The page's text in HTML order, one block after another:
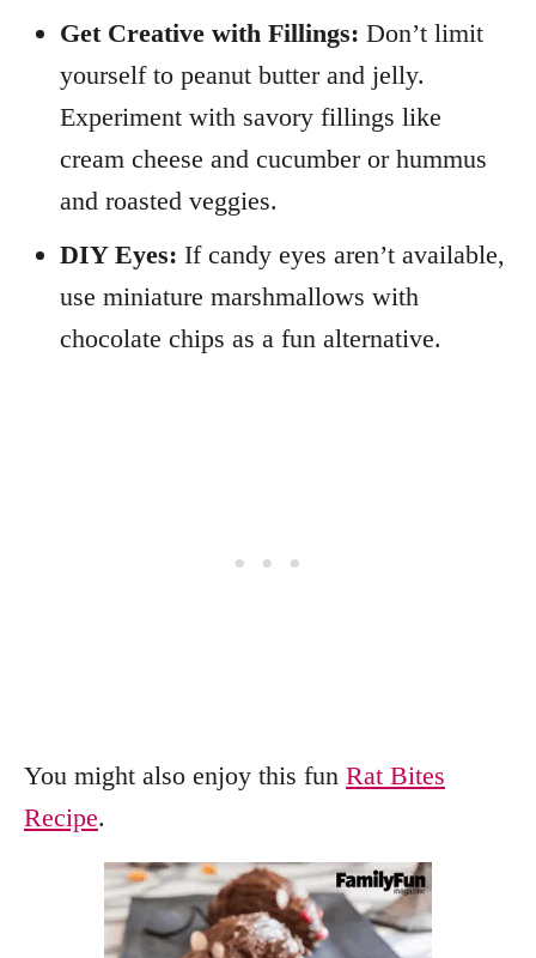
Get Creative with Fillings: Don’t limit
yourself to peanut butter and jelly.
Experiment with savory fillings like
cream cheese and cucumber or hummus
and roasted veggies.
DIY Eyes: If candy eyes aren’t available,
use miniature marshmallows with
chocolate chips as a fun alternative.
You might also enjoy this fun Rat Bites
Recipe.